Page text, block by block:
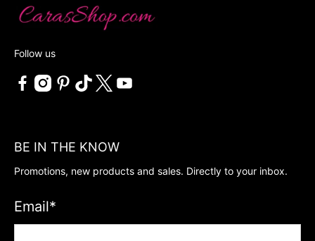
Follow us
BE IN THE KNOW
Promotions, new products and sales. Directly to your inbox.
Email*